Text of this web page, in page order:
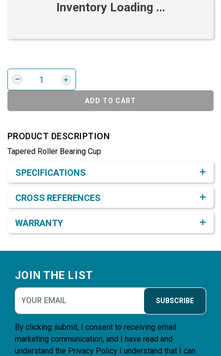
Inventory Loading ...
ADD TO CART
PRODUCT DESCRIPTION
Tapered Roller Bearing Cup
SPECIFICATIONS
CROSS REFERENCES
WARRANTY
JOIN THE LIST
SUBSCRIBE
By clicking submit, I consent to receiving email
marketing communication, and I have read and
understand the Privacy Policy I understand that I can